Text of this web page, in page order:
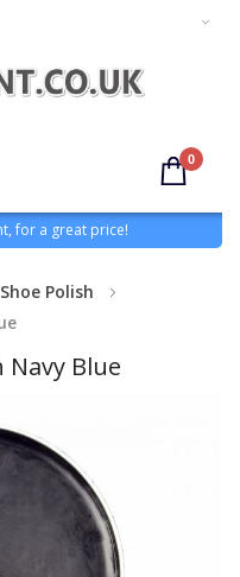
0
for a great price!
Shoe Polish
Navy Blue